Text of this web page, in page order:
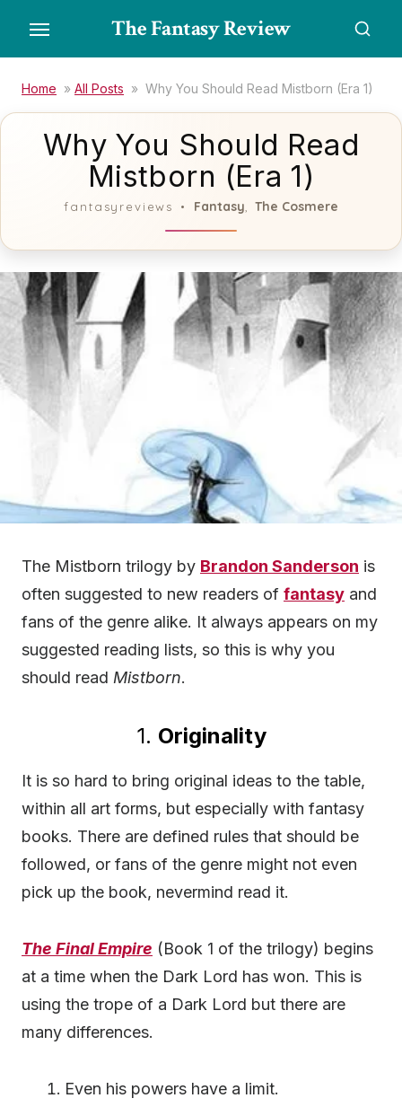
the
content
The Fantasy Review
Home » All Posts » Why You Should Read Mistborn (Era 1)
Why You Should Read
Mistborn (Era 1)
fantasyreviews Fantasy The Cosmere
The Mistborn trilogy by Brandon Sanderson is
often suggested to new readers of fantasy and
fans of the genre alike. It always appears on my
suggested reading lists, so this is why you
should read Mistborn.
1. Originality
It is so hard to bring original ideas to the table,
within all art forms, but especially with fantasy
books. There are defined rules that should be
followed, or fans of the genre might not even
pick up the book, nevermind read it.
The Final Empire (Book 1 of the trilogy) begins
at a time when the Dark Lord has won. This is
using the trope of a Dark Lord but there are
many differences.
Even his powers have a limit.